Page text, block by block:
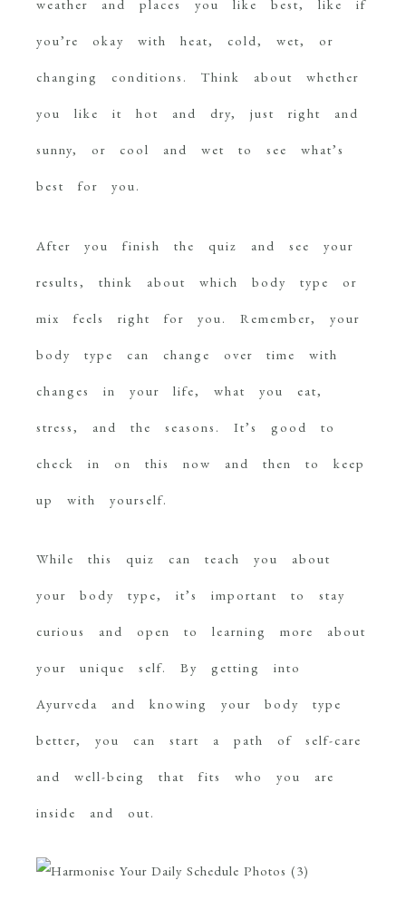
weather and places you like best, like if
you’re okay with heat, cold, wet, or
changing conditions. Think about whether
you like it hot and dry, just right and
sunny, or cool and wet to see what’s
best for you.
After you finish the quiz and see your
results, think about which body type or
mix feels right for you. Remember, your
body type can change over time with
changes in your life, what you eat,
stress, and the seasons. It’s good to
check in on this now and then to keep
up with yourself.
While this quiz can teach you about
your body type, it’s important to stay
curious and open to learning more about
your unique self. By getting into
Ayurveda and knowing your body type
better, you can start a path of self-care
and well-being that fits who you are
inside and out.